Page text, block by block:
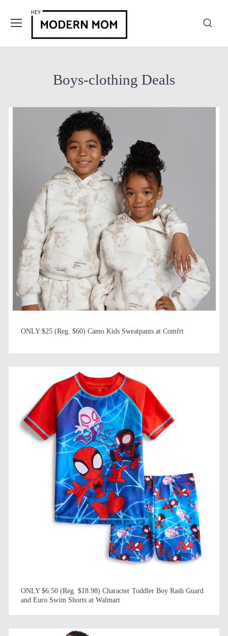
Boys-clothing Deals
ONLY $25 (Reg. $60) Camo Kids Sweatpants at Comfrt
ONLY $6.50 (Reg. $18.98) Character Toddler Boy Rash Guard
and Euro Swim Shorts at Walmart